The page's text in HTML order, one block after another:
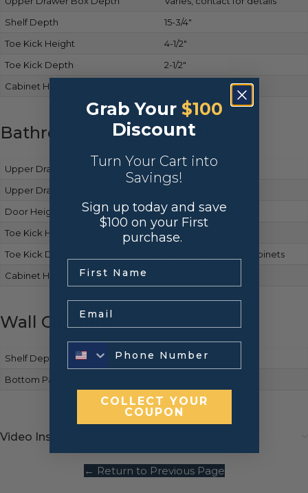
Shelf Depth
15-3/4″
Toe Kick Height
4-1/2″
Toe Kick Depth
2-1/2″
Cabinet Height
Bathroom Vanity Cabinets
Upper Drawer Front Height
Matches base cabinets
Upper Drawer Box Height
Door Height
Matches base cabinets
Toe Kick Height
Same as base cabinets
Toe Kick Depth
Consistent with base cabinets
Cabinet Height
Wall Cabinets
Shelf Depth
Full-depth
Bottom Panels Finish
Video Instructions
← Return to Previous Page
Grab Your $100
Discount
Turn Your Cart into
Savings!
Sign up today and save
$100 on your First
purchase.
COLLECT YOUR
COUPON